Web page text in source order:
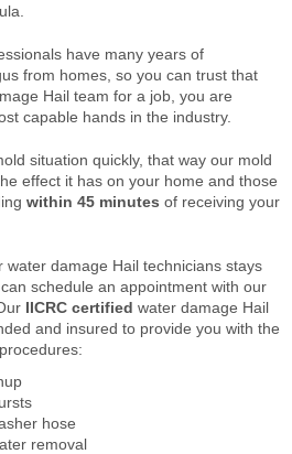
have many years of
from homes, so you can trust that
Hail team for a job, you are
capable hands in the industry.
situation quickly, that way our mold
effect it has on your home and those
within 45 minutes of receiving your
water damage Hail technicians stays
schedule an appointment with our
IICRC certified water damage Hail
and insured to provide you with the
hose
removal